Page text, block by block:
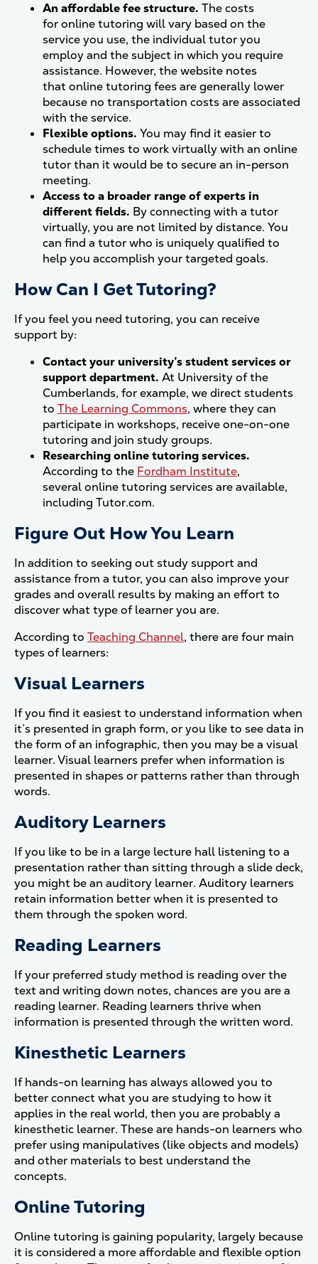
An affordable fee structure. The costs
for online tutoring will vary based on the
service you use, the individual tutor you
employ and the subject in which you require
assistance. However, the website notes
that online tutoring fees are generally lower
because no transportation costs are associated
with the service.
Flexible options. You may find it easier to
schedule times to work virtually with an online
tutor than it would be to secure an in-person
meeting.
Access to a broader range of experts in
different fields. By connecting with a tutor
virtually, you are not limited by distance. You
can find a tutor who is uniquely qualified to
help you accomplish your targeted goals.
How Can I Get Tutoring?
If you feel you need tutoring, you can receive
support by:
Contact your university’s student services or
support department. At University of the
Cumberlands, for example, we direct students
to The Learning Commons, where they can
participate in workshops, receive one-on-one
tutoring and join study groups.
Researching online tutoring services.
According to the Fordham Institute,
several online tutoring services are available,
including Tutor.com.
Figure Out How You Learn
In addition to seeking out study support and
assistance from a tutor, you can also improve your
grades and overall results by making an effort to
discover what type of learner you are.
According to Teaching Channel, there are four main
types of learners:
Visual Learners
If you find it easiest to understand information when
it’s presented in graph form, or you like to see data in
the form of an infographic, then you may be a visual
learner. Visual learners prefer when information is
presented in shapes or patterns rather than through
words.
Auditory Learners
If you like to be in a large lecture hall listening to a
presentation rather than sitting through a slide deck,
you might be an auditory learner. Auditory learners
retain information better when it is presented to
them through the spoken word.
Reading Learners
If your preferred study method is reading over the
text and writing down notes, chances are you are a
reading learner. Reading learners thrive when
information is presented through the written word.
Kinesthetic Learners
If hands-on learning has always allowed you to
better connect what you are studying to how it
applies in the real world, then you are probably a
kinesthetic learner. These are hands-on learners who
prefer using manipulatives (like objects and models)
and other materials to best understand the
concepts.
Online Tutoring
Online tutoring is gaining popularity, largely because
it is considered a more affordable and flexible option